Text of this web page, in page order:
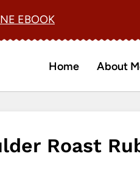
EBOOK
Home About
Roast